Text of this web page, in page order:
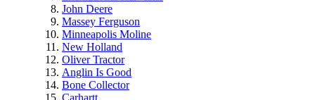
John Deere
Massey Ferguson
Minneapolis Moline
New Holland
Oliver Tractor
Anglin Is Good
Bone Collector
Carhartt